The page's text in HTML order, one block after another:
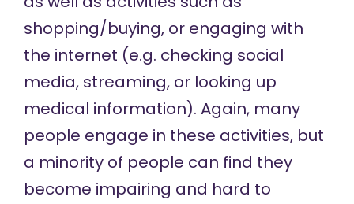
shopping/buying, or engaging with
the internet (e.g. checking social
media, streaming, or looking up
medical information). Again, many
people engage in these activities, but
a minority of people can find they
become impairing and hard to